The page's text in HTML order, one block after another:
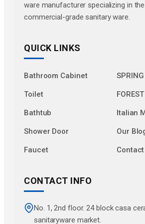
ware manufacturer specializing in
commercial-grade sanitary ware.
QUICK LINKS
Bathroom Cabinet
Toilet
Bathtub Italian
Shower Door Our
Faucet
CONTACT INFO
No. 1, 2nd floor. 24 block casa
sanitaryware market.